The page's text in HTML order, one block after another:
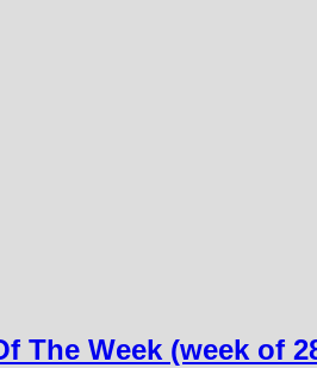
The Week (week of